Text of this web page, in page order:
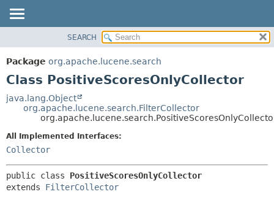
PACKAGE
CLASS
TREE
DEPRECATED
CONSTR
METHOD
METHOD
SEARCH
Package org.apache.lucene.search
Class PositiveScoresOnlyCollector
java.lang.Object
org.apache.lucene.search.FilterCollector
All Implemented Interfaces:
Collector
public class PositiveScoresOnlyCollector
extends FilterCollector